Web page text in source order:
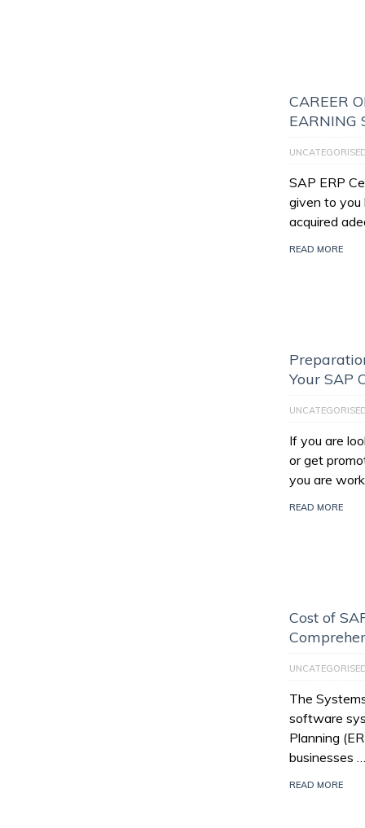
CAREER
EARNING
SAP ERP
given to
acquired
READ MORE
Your SAP
If you are
or get
you are
READ MORE
Cost of
The
software
Planning
businesses …
READ MORE